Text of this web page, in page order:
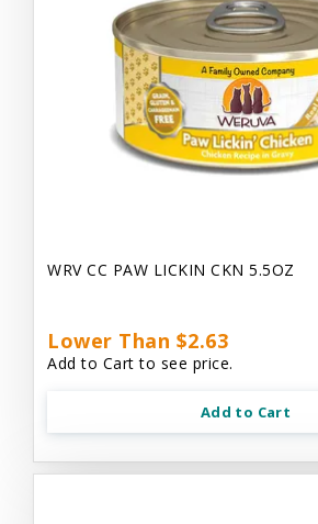
WRV CC PAW LICKIN CKN 5.5OZ
Lower Than $2.63
Add to Cart to see price.
Add to Cart